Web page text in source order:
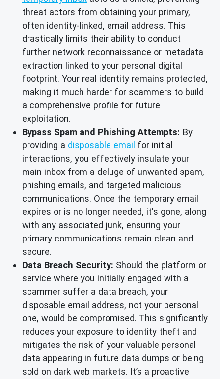
threat actors from obtaining your primary,
often identity-linked, email address. This
drastically limits their ability to conduct
further network reconnaissance or metadata
extraction linked to your personal digital
footprint. Your real identity remains protected,
making it much harder for scammers to build
a comprehensive profile for future
exploitation.
Bypass Spam and Phishing Attempts: By
providing a disposable email for initial
interactions, you effectively insulate your
main inbox from a deluge of unwanted spam,
phishing emails, and targeted malicious
communications. Once the temporary email
expires or is no longer needed, it's gone, along
with any associated junk, ensuring your
primary communications remain clean and
secure.
Data Breach Security: Should the platform or
service where you initially engaged with a
scammer suffer a data breach, your
disposable email address, not your personal
one, would be compromised. This significantly
reduces your exposure to identity theft and
mitigates the risk of your valuable personal
data appearing in future data dumps or being
sold on dark web markets. It’s a proactive